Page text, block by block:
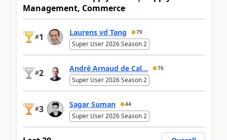
Management, Commerce
#1 Laurens vd Tang 79
Super User 2026 Season 2
#2 André Arnaud de Cal... 76
Super User 2026 Season 2
#3 Sagar Suman 44
Super User 2026 Season 2